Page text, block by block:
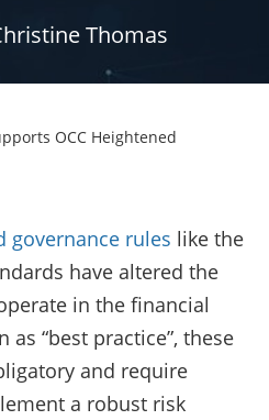
Thomas
OCC Heightened
governance rules like the
have altered the
in the financial
as “best practice”, these
and require
a robust risk